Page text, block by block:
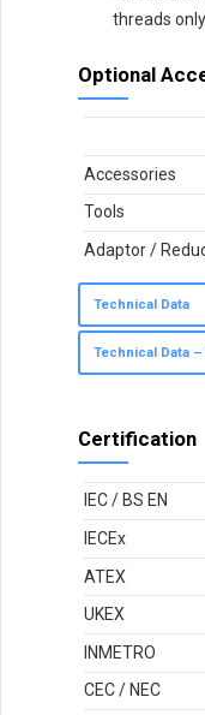
threads
Optional
Accessories
Tools
Adaptor /
Technical Data
Technical Data
Certification
IEC / BS EN
IECEx
ATEX
UKEX
INMETRO
CEC / NEC